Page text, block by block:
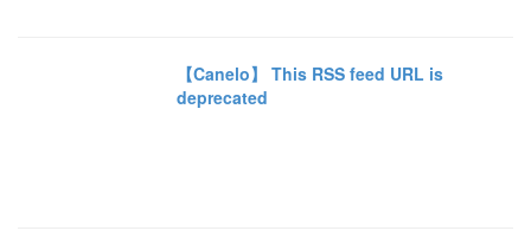
【Canelo】 This RSS feed URL is
deprecated